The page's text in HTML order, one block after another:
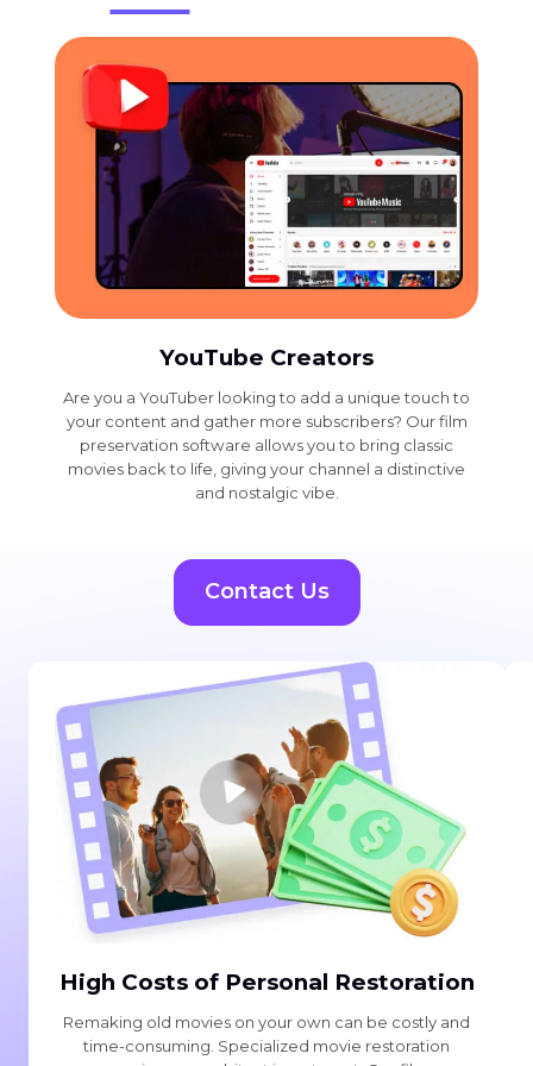
YouTube Creators
Are you a YouTuber looking to add a unique touch to
your content and gather more subscribers? Our film
preservation software allows you to bring classic
movies back to life, giving your channel a distinctive
and nostalgic vibe.
Contact Us
High Costs of Personal Restoration
Remaking old movies on your own can be costly and
time-consuming. Specialized movie restoration